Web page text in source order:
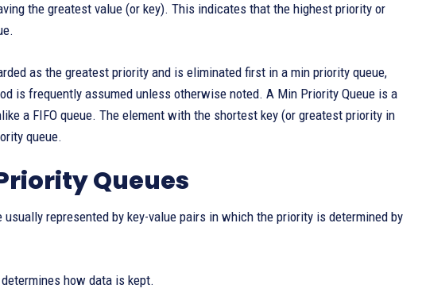
the greatest value (or key). This indicates that the highest priority or
as the greatest priority and is eliminated first in a min priority queue,
is frequently assumed unless otherwise noted. A Min Priority Queue is a
a FIFO queue. The element with the shortest key (or greatest priority in
queue.
Queues
represented by key-value pairs in which the priority is determined by
how data is kept.